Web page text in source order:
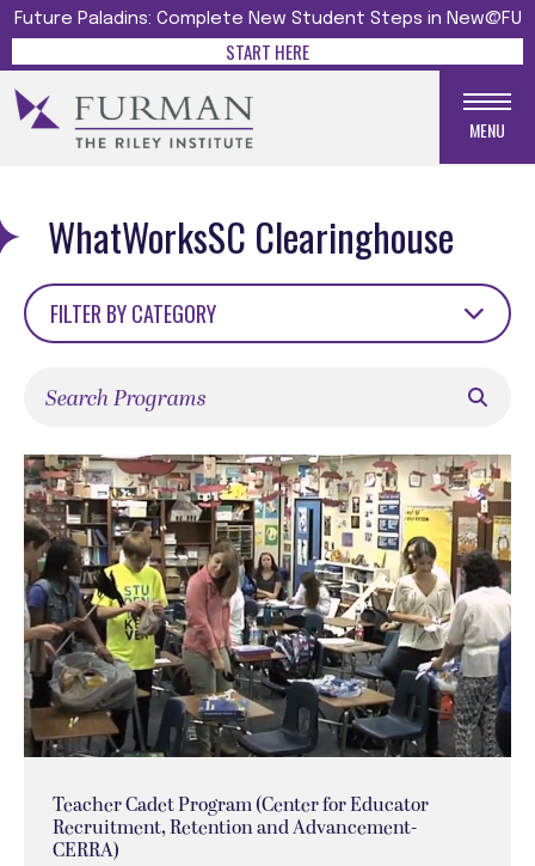
Future Paladins: Complete New Student Steps in New@FU
START HERE
MENU
WhatWorksSC Clearinghouse
FILTER BY CATEGORY
Teacher Cadet Program (Center for Educator
Recruitment, Retention and Advancement-
CERRA)